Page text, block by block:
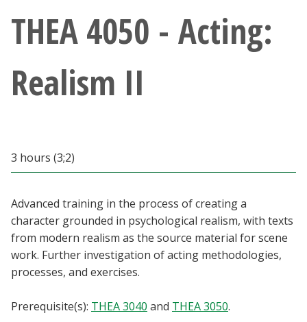
Giving
Current Students
Alumni & Friends
Parents & Family
Community & Visitors
MyUNT
Blackboard
THEA 4050 - Acting:
Realism II
3 hours (3;2)
Advanced training in the process of creating a
character grounded in psychological realism, with texts
from modern realism as the source material for scene
work. Further investigation of acting methodologies,
processes, and exercises.
Prerequisite(s): THEA 3040 and THEA 3050.